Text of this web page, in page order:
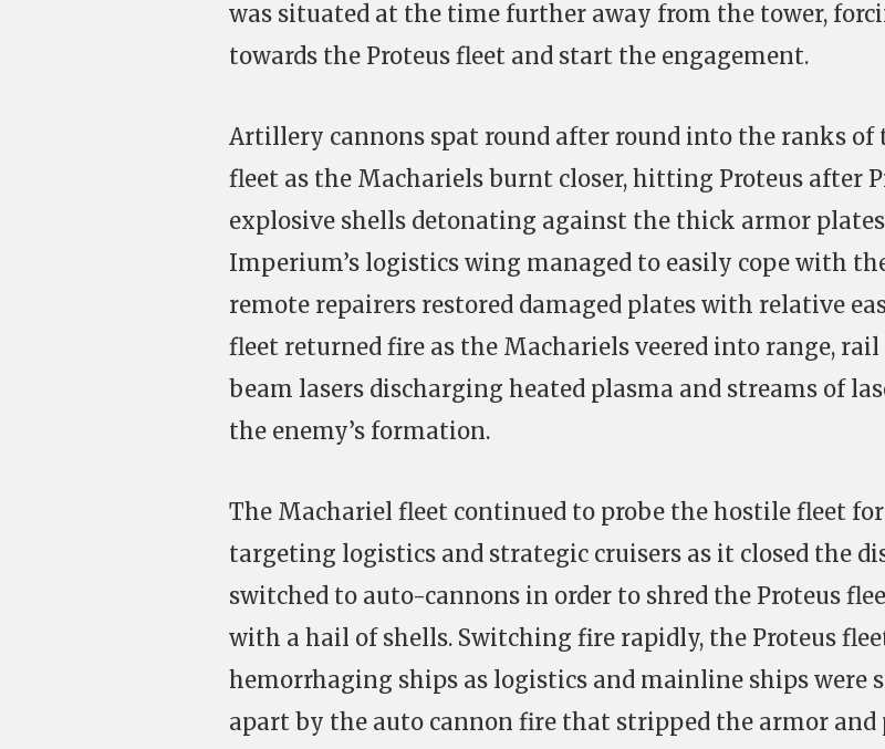
was situated at the time further away from the tower,
towards the Proteus fleet and start the engagement.
Artillery cannons spat round after round into the ranks of
fleet as the Machariels burnt closer, hitting Proteus after
explosive shells detonating against the thick armor
Imperium’s logistics wing managed to easily cope with
remote repairers restored damaged plates with relative
fleet returned fire as the Machariels veered into range, rail
beam lasers discharging heated plasma and streams of
the enemy’s formation.
The Machariel fleet continued to probe the hostile fleet for
targeting logistics and strategic cruisers as it closed the
switched to auto-cannons in order to shred the Proteus
with a hail of shells. Switching fire rapidly, the Proteus
hemorrhaging ships as logistics and mainline ships were
apart by the auto cannon fire that stripped the armor and